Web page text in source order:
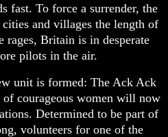
fast. To force a surrender, the
and villages the length of
rages, Britain is in desperate
pilots in the air.
unit is formed: The Ack Ack
of courageous women will now
Determined to be part of
volunteers for one of the